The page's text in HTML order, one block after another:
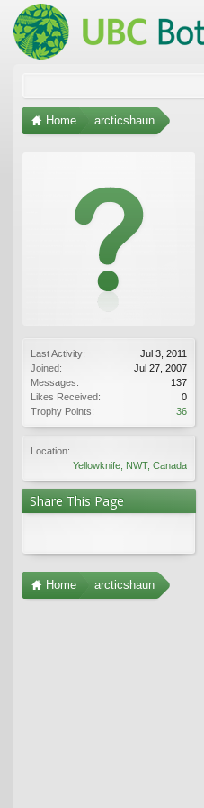
Home arcticshaun
Last Activity:
Jul 3, 2011
Joined:
Jul 27, 2007
Messages:
137
Likes Received:
0
Trophy Points:
36
Location:
Yellowknife, NWT, Canada
Share This Page
Home arcticshaun